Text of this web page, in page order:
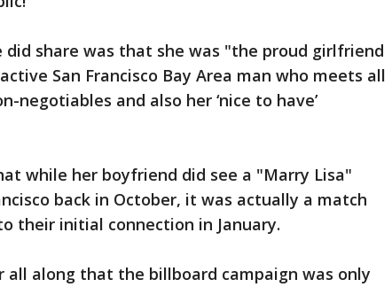
did share was that she was "the proud girlfriend
San Francisco Bay Area man who meets all
negotiables and also her ‘nice to have’
while her boyfriend did see a "Marry Lisa"
back in October, it was actually a match
their initial connection in January.
all along that the billboard campaign was only